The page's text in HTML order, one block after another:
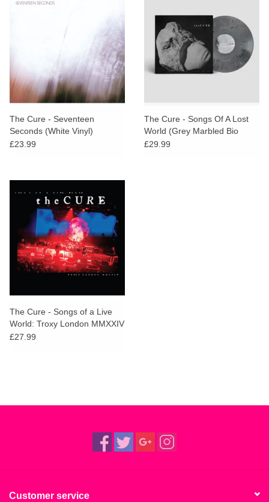
The Cure - Seventeen
Seconds (White Vinyl)
£23.99
The Cure - Songs Of A Lost
World (Grey Marbled Bio
Vinyl)
£29.99
The Cure - Songs of a Live
World: Troxy London MMXXIV
£27.99
Customer service